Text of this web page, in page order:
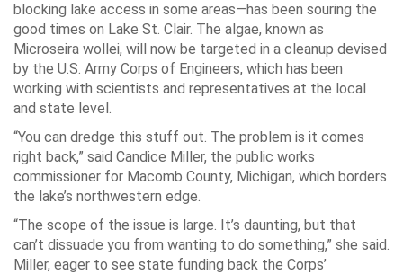
blocking lake access in some areas—has been souring the
good times on Lake St. Clair. The algae, known as
Microseira wollei, will now be targeted in a cleanup devised
by the U.S. Army Corps of Engineers, which has been
working with scientists and representatives at the local
and state level.
“You can dredge this stuff out. The problem is it comes
right back,” said Candice Miller, the public works
commissioner for Macomb County, Michigan, which borders
the lake’s northwestern edge.
“The scope of the issue is large. It’s daunting, but that
can’t dissuade you from wanting to do something,” she said.
Miller, eager to see state funding back the Corps’